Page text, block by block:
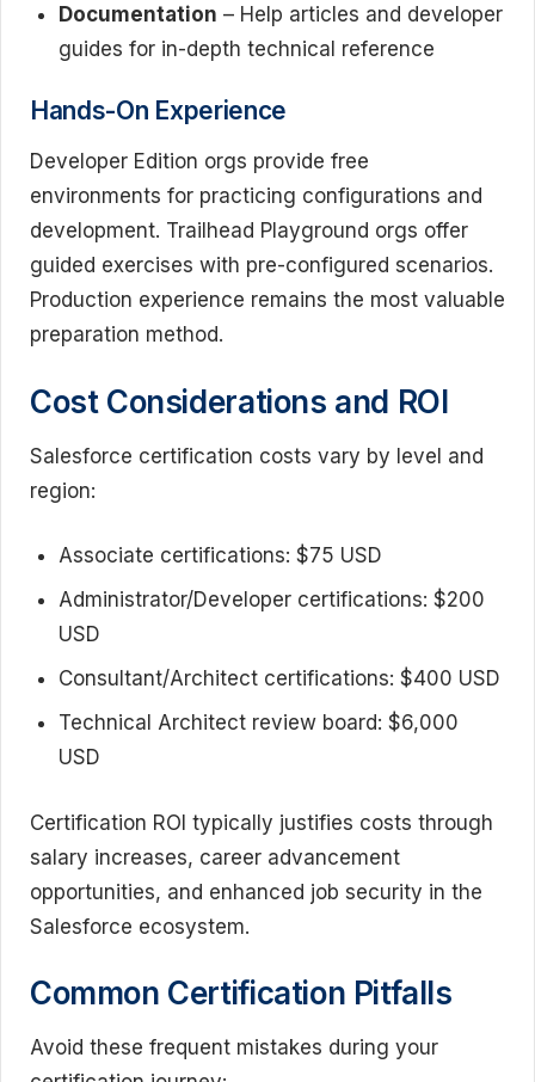
Documentation – Help articles and developer
guides for in-depth technical reference
Hands-On Experience
Developer Edition orgs provide free
environments for practicing configurations and
development. Trailhead Playground orgs offer
guided exercises with pre-configured scenarios.
Production experience remains the most valuable
preparation method.
Cost Considerations and ROI
Salesforce certification costs vary by level and
region:
Associate certifications: $75 USD
Administrator/Developer certifications: $200
USD
Consultant/Architect certifications: $400 USD
Technical Architect review board: $6,000
USD
Certification ROI typically justifies costs through
salary increases, career advancement
opportunities, and enhanced job security in the
Salesforce ecosystem.
Common Certification Pitfalls
Avoid these frequent mistakes during your